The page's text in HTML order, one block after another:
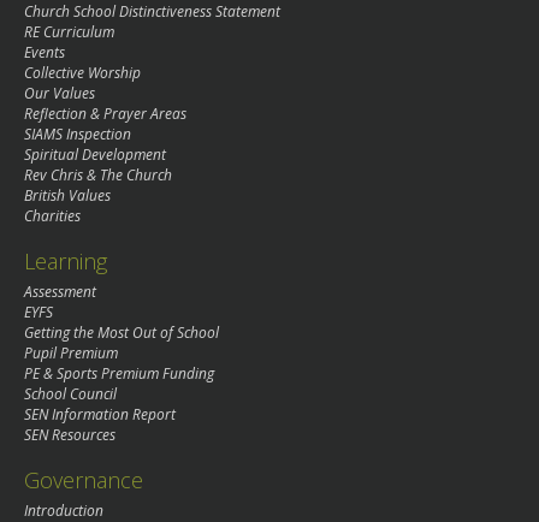
Church School Distinctiveness Statement
RE Curriculum
Events
Collective Worship
Our Values
Reflection & Prayer Areas
SIAMS Inspection
Spiritual Development
Rev Chris & The Church
British Values
Charities
Learning
Assessment
EYFS
Getting the Most Out of School
Pupil Premium
PE & Sports Premium Funding
School Council
SEN Information Report
SEN Resources
Governance
Introduction